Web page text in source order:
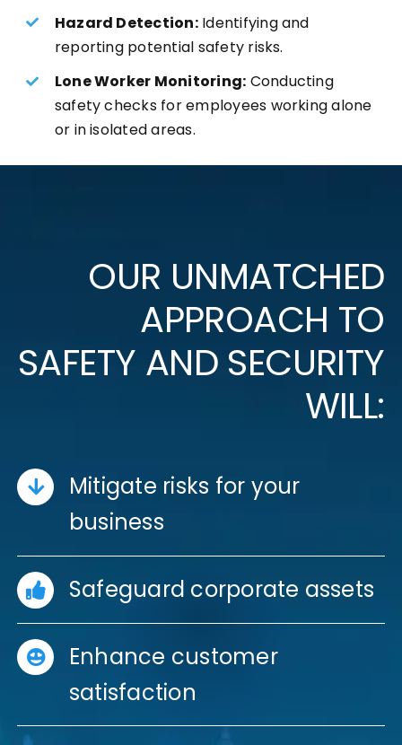
Hazard Detection:Identifying and
reporting potential safety risks.
Lone Worker Monitoring: Conducting
safety checks for employees working alone
or in isolated areas.
OUR UNMATCHED
APPROACH TO
SAFETY AND SECURITY
WILL:
Mitigate risks for your
business
Safeguard corporate assets
Enhance customer
satisfaction